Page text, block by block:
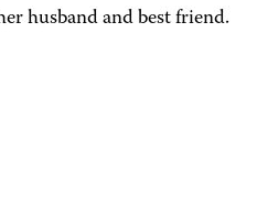
husband and best friend.